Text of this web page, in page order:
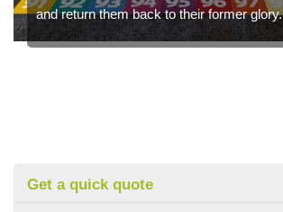
and return them back to their former glory.
Get a quick quote